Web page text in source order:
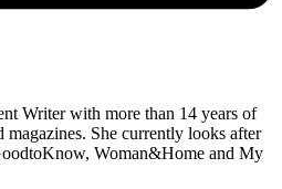
Writer with more than 14 years of
magazines. She currently looks after
Woman&Home and My